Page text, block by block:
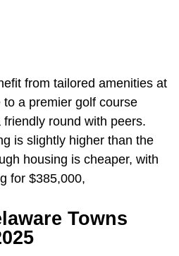
from tailored amenities at
a premier golf course
round with peers.
is slightly higher than the
housing is cheaper, with
for $385,000,
Towns